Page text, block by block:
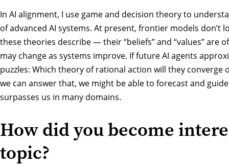
In AI alignment, I use game and decision theory to
of advanced AI systems. At present, frontier models don’t
these theories describe — their “beliefs” and “values” are
may change as systems improve. If future AI agents
puzzles: Which theory of rational action will they converge
we can answer that, we might be able to forecast and
surpasses us in many domains.
How did you become
topic?